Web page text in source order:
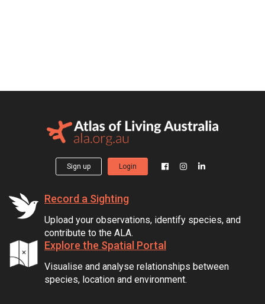
Sign up Login
Record a Sighting
Upload your observations, identify species, and
contribute to the ALA.
Explore the Spatial Portal
Visualise and analyse relationships between
species, location and environment.